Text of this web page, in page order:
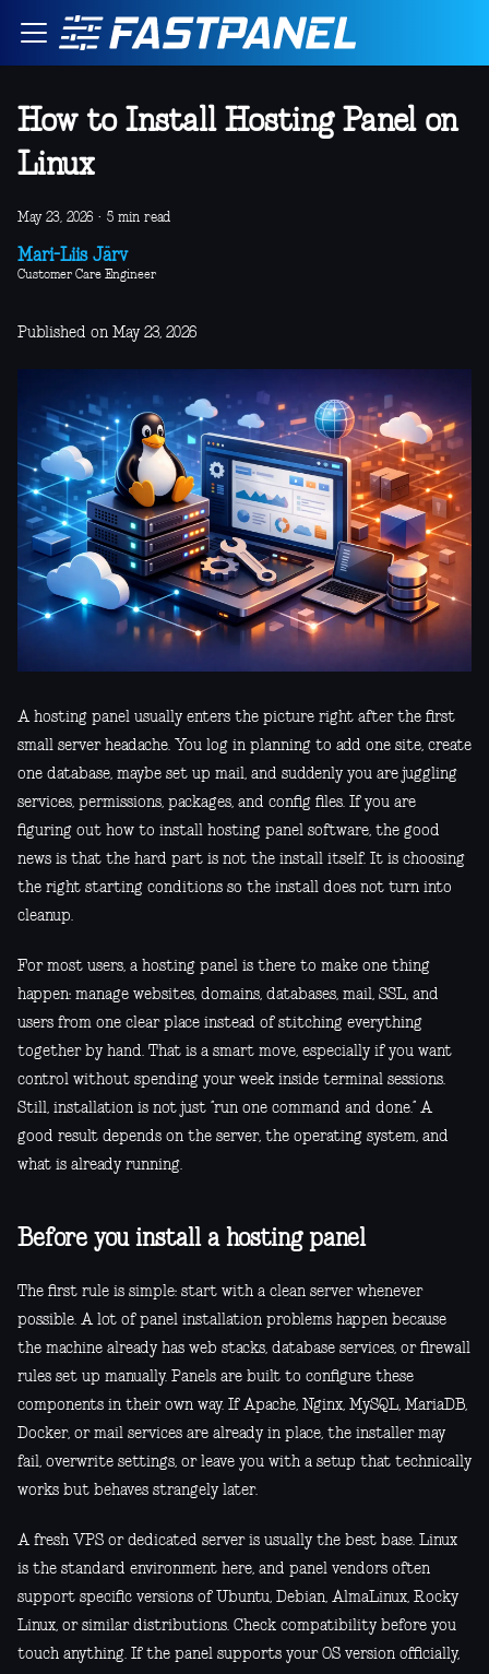
How to Install Hosting Panel on
Linux
May 23, 2026 · 5 min read
Mari-Liis Järv
Customer Care Engineer
Published on May 23, 2026
A hosting panel usually enters the picture right after the first
small server headache. You log in planning to add one site, create
one database, maybe set up mail, and suddenly you are juggling
services, permissions, packages, and config files. If you are
figuring out how to install hosting panel software, the good
news is that the hard part is not the install itself. It is choosing
the right starting conditions so the install does not turn into
cleanup.
For most users, a hosting panel is there to make one thing
happen: manage websites, domains, databases, mail, SSL, and
users from one clear place instead of stitching everything
together by hand. That is a smart move, especially if you want
control without spending your week inside terminal sessions.
Still, installation is not just “run one command and done.” A
good result depends on the server, the operating system, and
what is already running.
Before you install a hosting panel
The first rule is simple: start with a clean server whenever
possible. A lot of panel installation problems happen because
the machine already has web stacks, database services, or firewall
rules set up manually. Panels are built to configure these
components in their own way. If Apache, Nginx, MySQL, MariaDB,
Docker, or mail services are already in place, the installer may
fail, overwrite settings, or leave you with a setup that technically
works but behaves strangely later.
A fresh VPS or dedicated server is usually the best base. Linux
is the standard environment here, and panel vendors often
support specific versions of Ubuntu, Debian, AlmaLinux, Rocky
Linux, or similar distributions. Check compatibility before you
touch anything. If the panel supports your OS version officially,